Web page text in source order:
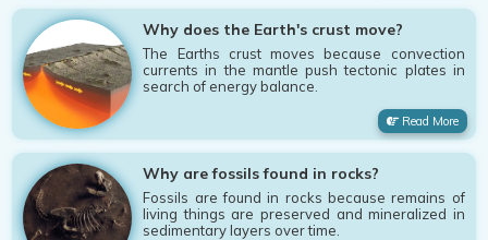
Why does the Earth's crust move?
The Earths crust moves because convection
currents in the mantle push tectonic plates in
search of energy balance.
Read More
Why are fossils found in rocks?
Fossils are found in rocks because remains of
living things are preserved and mineralized in
sedimentary layers over time.